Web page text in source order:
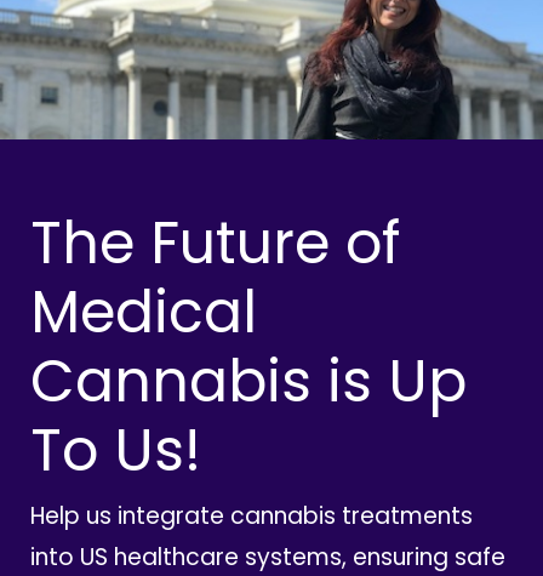
The Future of
Medical
Cannabis is Up
To Us!
Help us integrate cannabis treatments
into US healthcare systems, ensuring safe